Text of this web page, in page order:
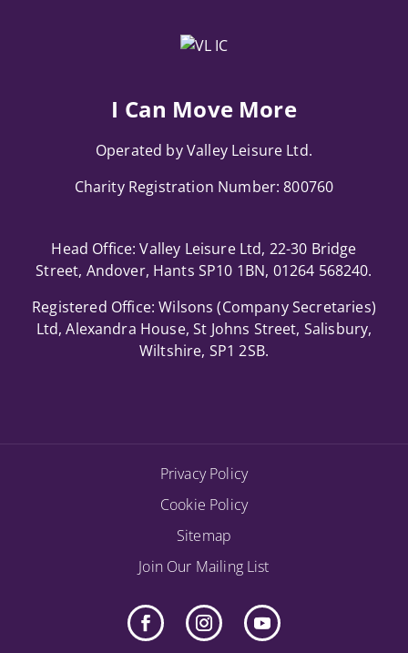
I Can Move More
Operated by Valley Leisure Ltd.
Charity Registration Number: 800760
Head Office: Valley Leisure Ltd, 22-30 Bridge
Street, Andover, Hants SP10 1BN, 01264 568240.
Registered Office: Wilsons (Company Secretaries)
Ltd, Alexandra House, St Johns Street, Salisbury,
Wiltshire, SP1 2SB.
Privacy Policy
Cookie Policy
Sitemap
Join Our Mailing List